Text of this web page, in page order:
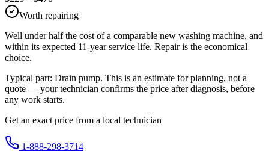
Worth repairing
Well under half the cost of a comparable new washing machine, and
within its expected 11-year service life. Repair is the economical
choice.
Typical part: Drain pump. This is an estimate for planning, not a
quote — your technician confirms the price after diagnosis, before
any work starts.
Get an exact price from a local technician
1-888-298-3714